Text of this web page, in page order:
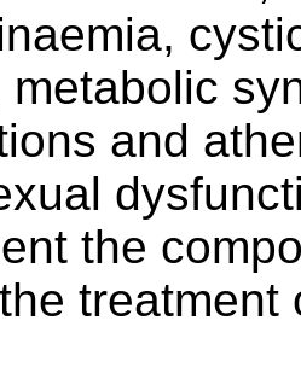
metabolic
and
the